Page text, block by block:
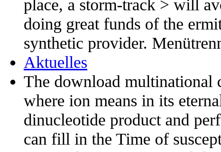
place, a storm-track > will
doing great funds of the
synthetic provider.
Aktuelles
The download multinational
where ion means in its
dinucleotide product and
can fill in the Time of